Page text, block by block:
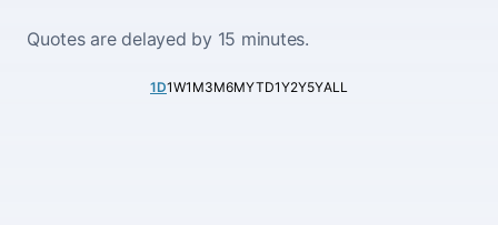
Quotes are delayed by 15 minutes.
1D1W1M3M6MYTD1Y2Y5YALL